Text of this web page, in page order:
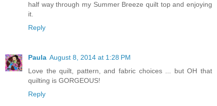
half way through my Summer Breeze quilt top and enjoying
it.
Reply
Paula August 8, 2014 at 1:28 PM
Love the quilt, pattern, and fabric choices ... but OH that
quilting is GORGEOUS!
Reply